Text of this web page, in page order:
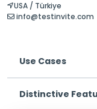
USA / Türkiye
info@testinvite.com
Use Cases
Distinctive